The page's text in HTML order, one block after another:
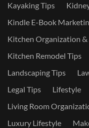
Kayaking Tips
Kindle E-Book
Kitchen Organization &
Kitchen Remodel Tips
Landscaping Tips
Legal Tips
Lifestyle
Living Room
Luxury Lifestyle